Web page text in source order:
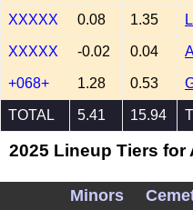
XXXXX 0.08 1.35
XXXXX -0.02 0.04
+068+ 1.28 0.53
TOTAL 5.41 15.94
2025 Lineup Tiers for
Minors